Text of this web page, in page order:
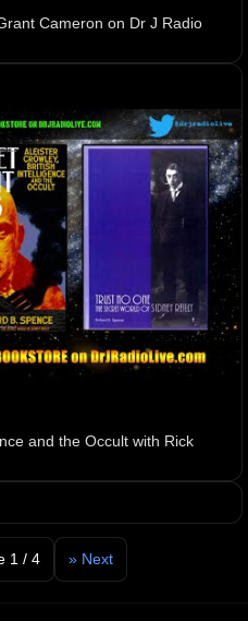
Cameron on Dr J Radio
and the Occult with Rick
1 / 4 » Next